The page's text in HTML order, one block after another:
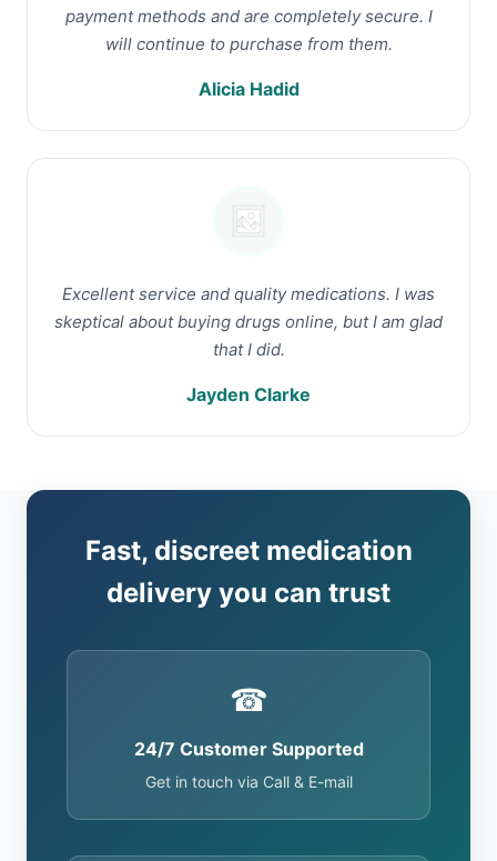
payment methods and are completely secure. I
will continue to purchase from them.
Alicia Hadid
Excellent service and quality medications. I was
skeptical about buying drugs online, but I am glad
that I did.
Jayden Clarke
Fast, discreet medication
delivery you can trust
☎
24/7 Customer Supported
Get in touch via Call & E-mail